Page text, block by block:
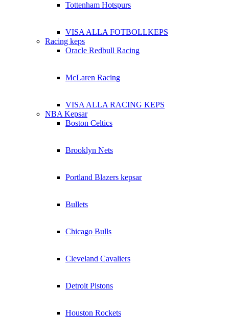
Tottenham Hotspurs
VISA ALLA FOTBOLLKEPS
Racing keps
Oracle Redbull Racing
McLaren Racing
VISA ALLA RACING KEPS
NBA Kepsar
Boston Celtics
Brooklyn Nets
Portland Blazers kepsar
Bullets
Chicago Bulls
Cleveland Cavaliers
Detroit Pistons
Houston Rockets